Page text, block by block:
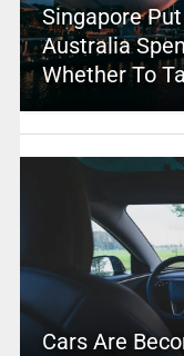
Singapore
Australia
Whether To
Cars Are